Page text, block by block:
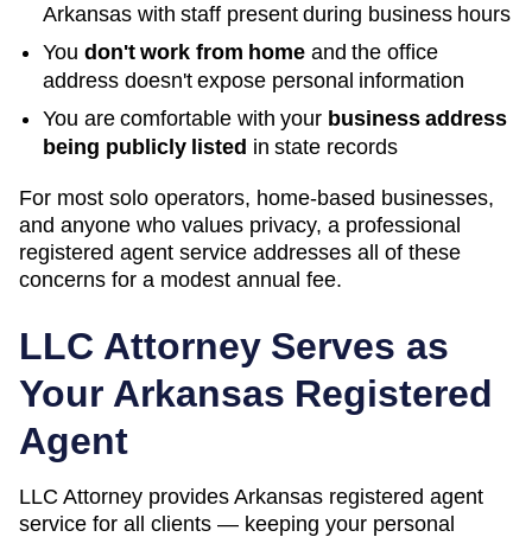
Arkansas with staff present during business hours
You don't work from home and the office
address doesn't expose personal information
You are comfortable with your business address
being publicly listed in state records
For most solo operators, home-based businesses,
and anyone who values privacy, a professional
registered agent service addresses all of these
concerns for a modest annual fee.
LLC Attorney Serves as
Your Arkansas Registered
Agent
LLC Attorney provides Arkansas registered agent
service for all clients — keeping your personal